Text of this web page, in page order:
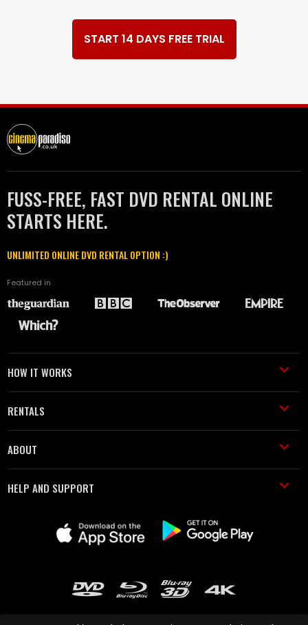
START 14 DAYS FREE TRIAL
FUSS-FREE, FAST DVD RENTAL ONLINE
STARTS HERE.
UNLIMITED ONLINE DVD RENTAL OPTION :)
Featured in
HOW IT WORKS
RENTALS
ABOUT
HELP AND SUPPORT